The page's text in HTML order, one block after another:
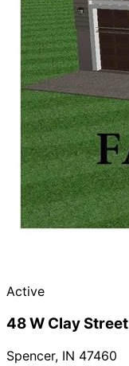
Active
48 W Clay Street
Spencer, IN 47460